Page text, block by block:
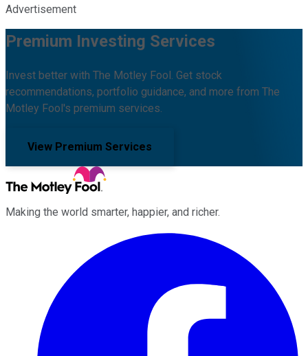
Advertisement
Premium Investing Services
Invest better with The Motley Fool. Get stock
recommendations, portfolio guidance, and more from The
Motley Fool's premium services.
View Premium Services
Making the world smarter, happier, and richer.